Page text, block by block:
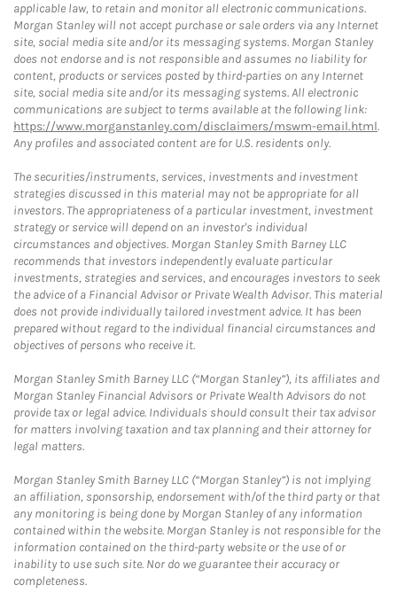
applicable law, to retain and monitor all electronic communications.
Morgan Stanley will not accept purchase or sale orders via any Internet
site, social media site and/or its messaging systems. Morgan Stanley
does not endorse and is not responsible and assumes no liability for
content, products or services posted by third-parties on any Internet
site, social media site and/or its messaging systems. All electronic
communications are subject to terms available at the following link:
https://www.morganstanley.com/disclaimers/mswm-email.html.
Any profiles and associated content are for U.S. residents only.
The securities/instruments, services, investments and investment
strategies discussed in this material may not be appropriate for all
investors. The appropriateness of a particular investment, investment
strategy or service will depend on an investor's individual
circumstances and objectives. Morgan Stanley Smith Barney LLC
recommends that investors independently evaluate particular
investments, strategies and services, and encourages investors to seek
the advice of a Financial Advisor or Private Wealth Advisor. This material
does not provide individually tailored investment advice. It has been
prepared without regard to the individual financial circumstances and
objectives of persons who receive it.
Morgan Stanley Smith Barney LLC (“Morgan Stanley”), its affiliates and
Morgan Stanley Financial Advisors or Private Wealth Advisors do not
provide tax or legal advice. Individuals should consult their tax advisor
for matters involving taxation and tax planning and their attorney for
legal matters.
Morgan Stanley Smith Barney LLC (“Morgan Stanley”) is not implying
an affiliation, sponsorship, endorsement with/of the third party or that
any monitoring is being done by Morgan Stanley of any information
contained within the website. Morgan Stanley is not responsible for the
information contained on the third-party website or the use of or
inability to use such site. Nor do we guarantee their accuracy or
completeness.